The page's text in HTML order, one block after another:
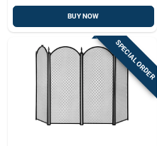
BUY NOW
SPECIAL ORDER